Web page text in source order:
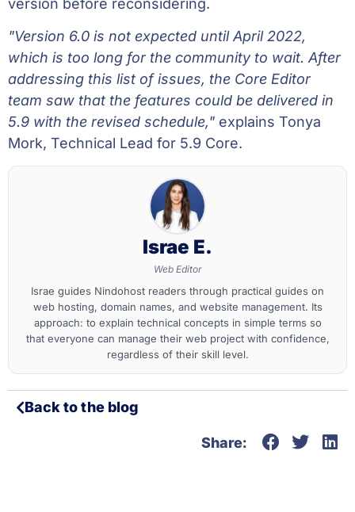
version before reconsidering.
"Version 6.0 is not expected until April 2022,
which is too long for the community to wait. After
addressing this list of issues, the Core Editor
team saw that the features could be delivered in
5.9 with the revised schedule," explains Tonya
Mork, Technical Lead for 5.9 Core.
Israe E.
Web Editor
Israe guides Nindohost readers through practical guides on
web hosting, domain names, and website management. Its
approach: to explain technical concepts in simple terms so
that everyone can manage their web project with confidence,
regardless of their skill level.
Back to the blog
Share: